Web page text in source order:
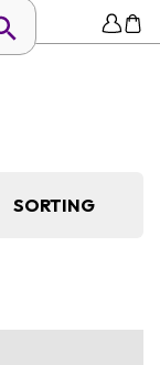
SORTING